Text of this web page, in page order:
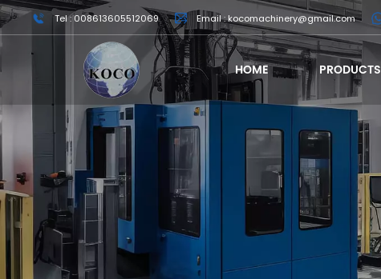
Tel : 008613605512069 Email : kocomachinery@gmail.com
HOME PRODUCTS